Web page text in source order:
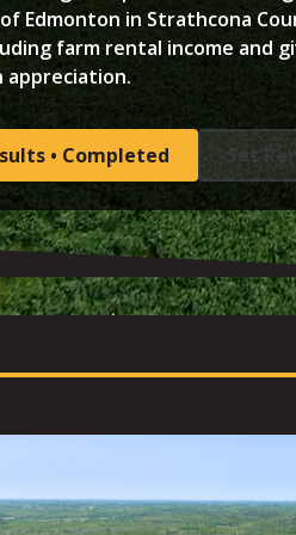
Edmonton in Strathcona
farm rental income and
• Completed Set